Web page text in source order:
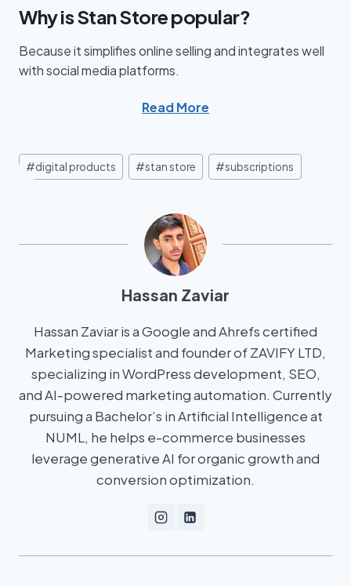
Why is Stan Store popular?
Because it simplifies online selling and integrates well
with social media platforms.
Read More
#digital products #stan store #subscriptions
Hassan Zaviar
Hassan Zaviar is a Google and Ahrefs certified
Marketing specialist and founder of ZAVIFY LTD,
specializing in WordPress development, SEO,
and AI-powered marketing automation. Currently
pursuing a Bachelor’s in Artificial Intelligence at
NUML, he helps e-commerce businesses
leverage generative AI for organic growth and
conversion optimization.